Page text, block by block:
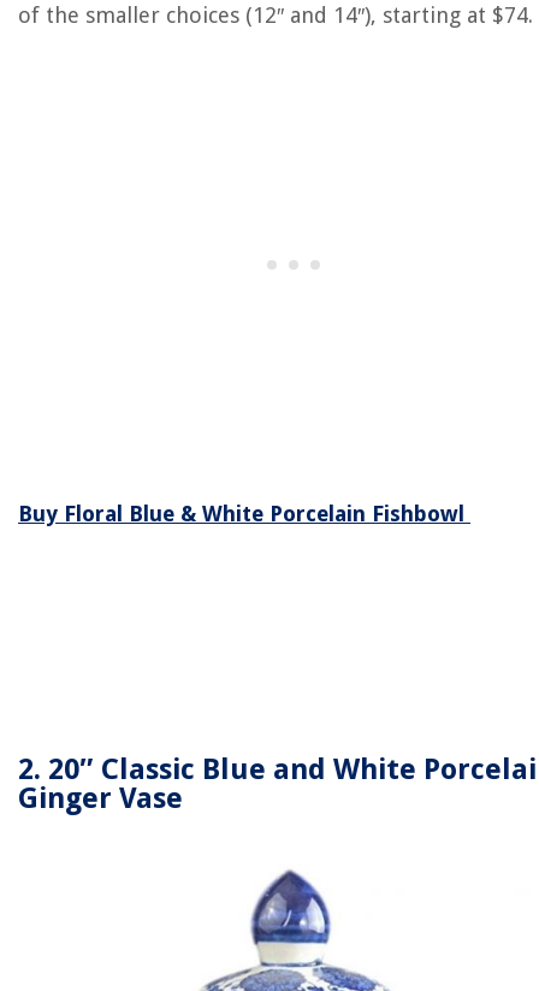
of the smaller choices (12″ and 14″), starting at $74.
Buy Floral Blue & White Porcelain Fishbowl
2. 20″ Classic Blue and White
Ginger Vase